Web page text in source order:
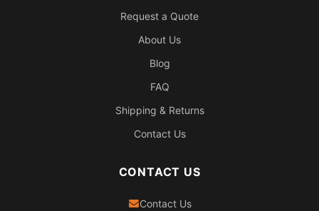
Request a Quote
About Us
Blog
FAQ
Shipping & Returns
Contact Us
CONTACT US
Contact Us